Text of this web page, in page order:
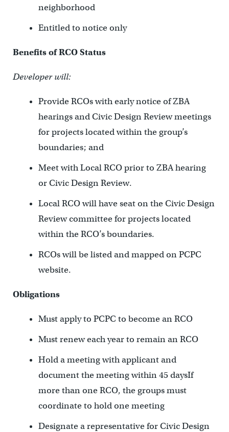
neighborhood
Entitled to notice only
Benefits of RCO Status
Developer will:
Provide RCOs with early notice of ZBA
hearings and Civic Design Review meetings
for projects located within the group’s
boundaries; and
Meet with Local RCO prior to ZBA hearing
or Civic Design Review.
Local RCO will have seat on the Civic Design
Review committee for projects located
within the RCO’s boundaries.
RCOs will be listed and mapped on PCPC
website.
Obligations
Must apply to PCPC to become an RCO
Must renew each year to remain an RCO
Hold a meeting with applicant and
document the meeting within 45 daysIf
more than one RCO, the groups must
coordinate to hold one meeting
Designate a representative for Civic Design